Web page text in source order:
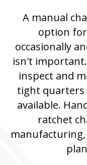
A manual
option
occasionally
isn't
inspect and
tight quarters
available.
ratchet